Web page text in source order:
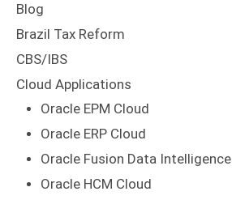
Blog
Brazil Tax Reform
CBS/IBS
Cloud Applications
Oracle EPM Cloud
Oracle ERP Cloud
Oracle Fusion Data Intelligence
Oracle HCM Cloud